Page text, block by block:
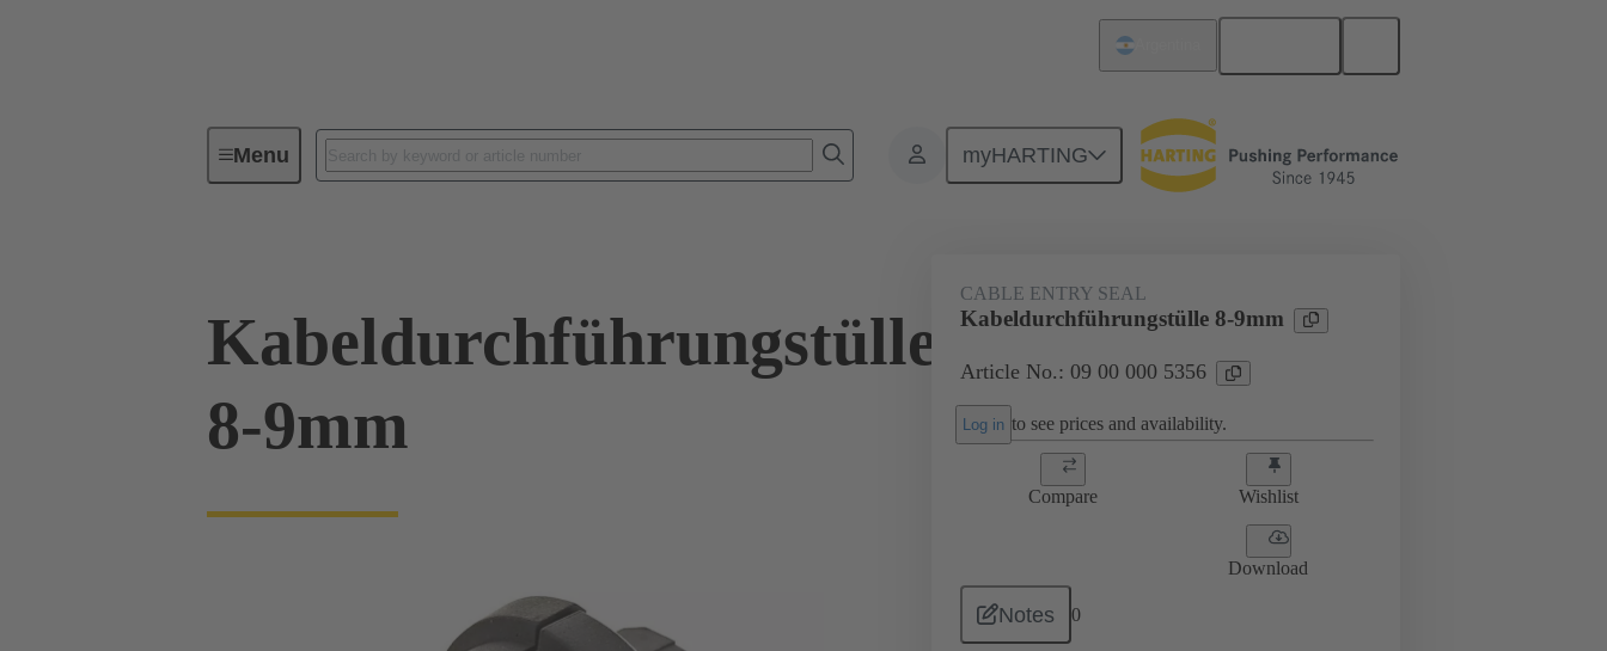
Menu myHARTING
Industrial connectors / Han® Accessories Seals 09 00 000 5356
Kabeldurchführungstülle
8-9mm
CABLE ENTRY SEAL
Kabeldurchführungstülle 8-9mm
Article No.: 09 00 000 5356
Log in to see prices and availability.
Compare Wishlist
Download
Notes 0